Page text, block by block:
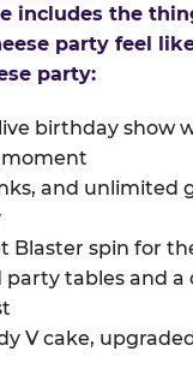
includes the
party feel
party:
birthday show
moment
and unlimited
Blaster spin for
party tables and a
V cake,